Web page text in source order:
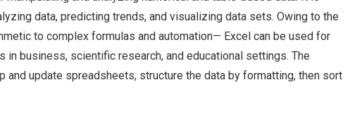
data, predicting trends, and visualizing data sets. Owing to the
to complex formulas and automation— Excel can be used for
business, scientific research, and educational settings. The
update spreadsheets, structure the data by formatting, then sort